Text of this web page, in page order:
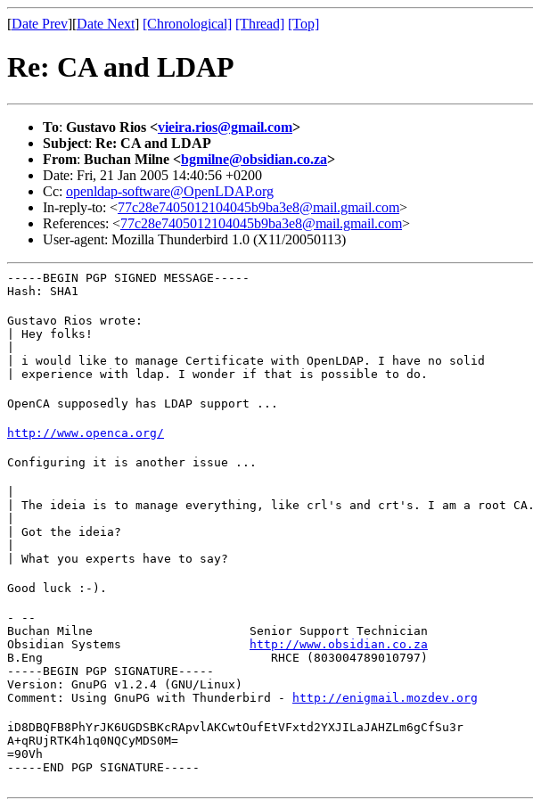
[Date Prev][Date Next] [Chronological] [Thread] [Top]
Re: CA and LDAP
To: Gustavo Rios <vieira.rios@gmail.com>
Subject: Re: CA and LDAP
From: Buchan Milne <bgmilne@obsidian.co.za>
Date: Fri, 21 Jan 2005 14:40:56 +0200
Cc: openldap-software@OpenLDAP.org
In-reply-to: <77c28e7405012104045b9ba3e8@mail.gmail.com>
References: <77c28e7405012104045b9ba3e8@mail.gmail.com>
User-agent: Mozilla Thunderbird 1.0 (X11/20050113)
-----BEGIN PGP SIGNED MESSAGE-----
Hash: SHA1
Gustavo Rios wrote:
| Hey folks!
| i would like to manage Certificate with OpenLDAP. I have no solid
| experience with ldap. I wonder if that is possible to do.
OpenCA supposedly has LDAP support ...
http://www.openca.org/
Configuring it is another issue ...
| The ideia is to manage everything, like crl's and crt's. I am a root CA.
| Got the ideia?
| What you experts have to say?
Good luck :-).
- --
Buchan Milne                      Senior Support Technician
Obsidian Systems
http://www.obsidian.co.za
B.Eng                                RHCE (803004789010797)
-----BEGIN PGP SIGNATURE-----
Version: GnuPG v1.2.4 (GNU/Linux)
Comment: Using GnuPG with Thunderbird -
http://enigmail.mozdev.org
iD8DBQFB8PhYrJK6UGDSBKcRApvlAKCwtOufEtVFxtd2YXJILaJAHZLm6gCfSu3r
A+qRUjRTK4h1q0NQCyMDS0M=
=90Vh
-----END PGP SIGNATURE-----